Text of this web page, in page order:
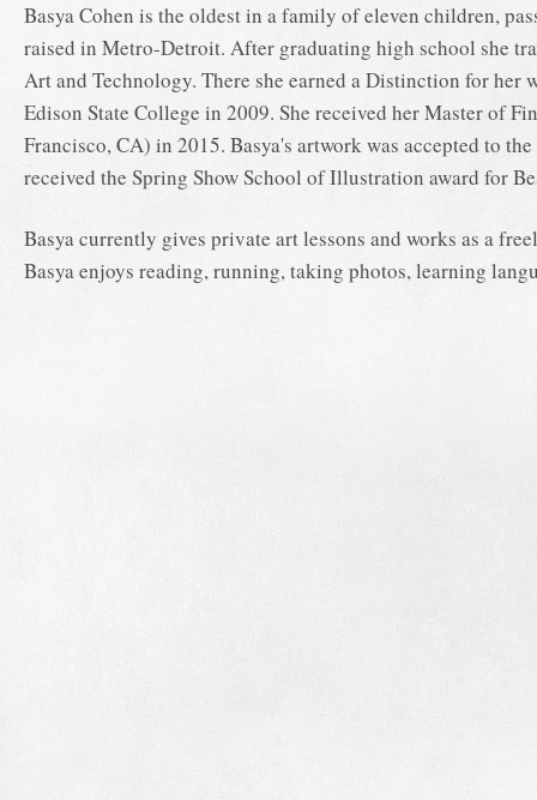
Basya Cohen is the oldest in a family of eleven children,
raised in Metro-Detroit. After graduating high school she
Art and Technology. There she earned a Distinction for
Edison State College in 2009. She received her Master of
Francisco, CA) in 2015. Basya's artwork was accepted to
received the Spring Show School of Illustration award for
Basya currently gives private art lessons and works as a
Basya enjoys reading, running, taking photos, learning